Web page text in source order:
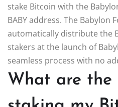
stake Bitcoin with the
BABY address. The Babylon
automatically distribute the
stakers at the launch of
seamless process with no
What are the